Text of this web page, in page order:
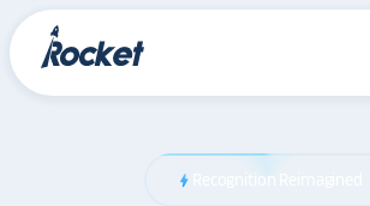
bolt Recognition Reimagined